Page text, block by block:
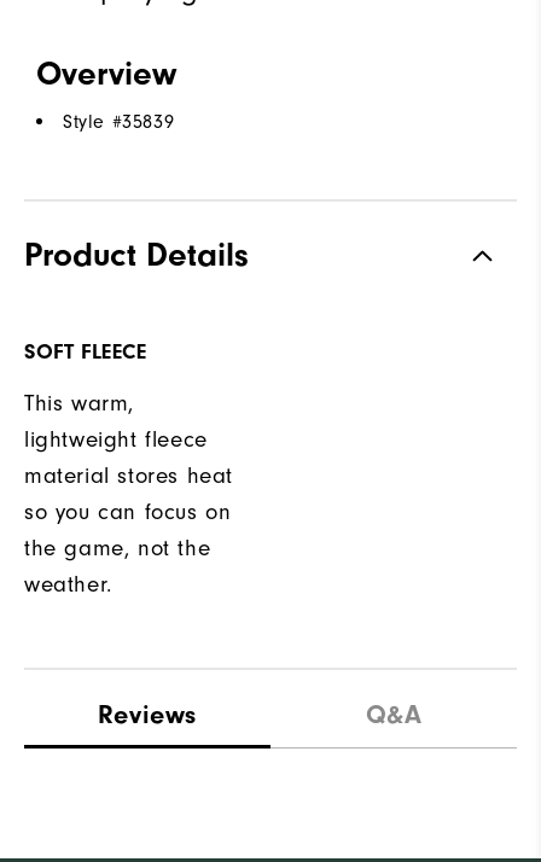
Overview
Style #35839
Product Details
SOFT FLEECE
This warm,
lightweight fleece
material stores heat
so you can focus on
the game, not the
weather.
Reviews Q&A